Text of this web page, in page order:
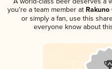
you're a team member atRakuno
or simply a fan, use this
everyone know about